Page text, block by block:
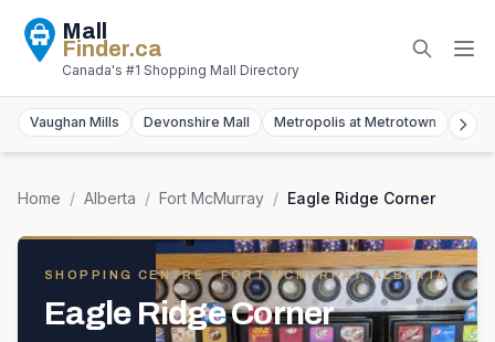
Mall
Finder.ca
Canada's #1 Shopping Mall Directory
Vaughan Mills Devonshire Mall Metropolis at Metrotown
Home / Alberta / Fort McMurray / Eagle Ridge Corner
SHOPPING CENTRE· FORT MCMURRAY, ALBERTA
Eagle Ridge Corner